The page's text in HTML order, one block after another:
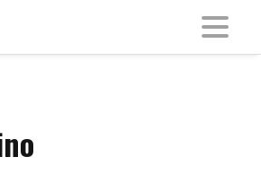
MENU